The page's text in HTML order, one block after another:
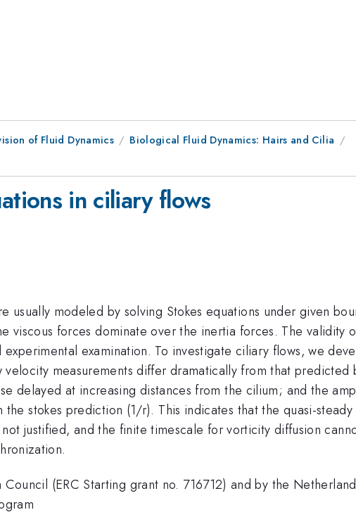
of Fluid Dynamics
Biological Fluid Dynamics: Hairs and Cilia
in ciliary flows
usually modeled by solving Stokes equations under given
viscous forces dominate over the inertia forces. The validity
examination. To investigate ciliary flows, we
measurements differ dramatically from that predicted
delayed at increasing distances from the cilium; and the
stokes prediction (1/r). This indicates that the quasi-
justified, and the finite timescale for vorticity diffusion
(ERC Starting grant no. 716712) and by the